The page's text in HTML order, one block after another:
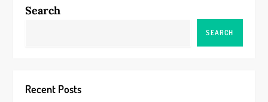
i
Search
SEARCH
Recent Posts